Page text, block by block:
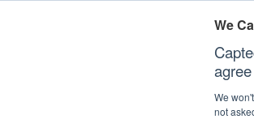
We
We
not